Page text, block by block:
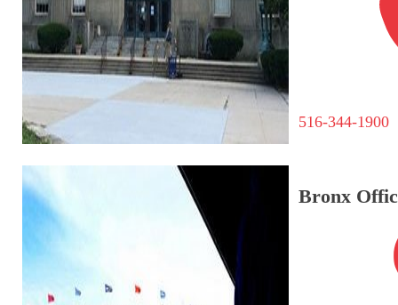
516-344-1900
Bronx